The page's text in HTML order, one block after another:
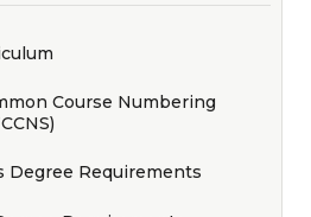
Course Numbering
Degree Requirements